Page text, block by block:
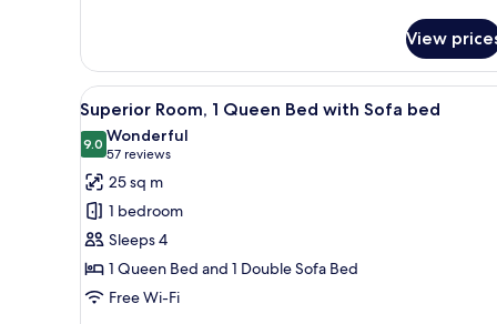
Room,
Single
Beds
View
View
all
photos
for
Superior
Room,
1
Queen
Bed
A modern bathroom with a
7
Superior Room, 1 Queen Bed with Sofa bed
9.09.0 out of 10
Wonderful
57 reviews
(57
reviews)
25 sq m
1 bedroom
Sleeps 4
1 Queen Bed and 1 Double Sofa Bed
Free Wi-Fi